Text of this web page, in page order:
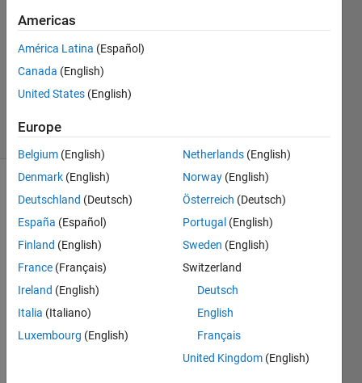
Ann
Mendoza
19 Dec
2012
Answers
9 Views
(30 days)
So
my
code
trying
Americas
América Latina (Español)
Canada (English)
United States (English)
Europe
Belgium (English)
Denmark (English)
Deutschland (Deutsch)
España (Español)
Finland (English)
France (Français)
Ireland (English)
Italia (Italiano)
Luxembourg (English)
Netherlands (English)
Norway (English)
Österreich (Deutsch)
Portugal (English)
Sweden (English)
Switzerland
Deutsch
English
Français
United Kingdom (English)